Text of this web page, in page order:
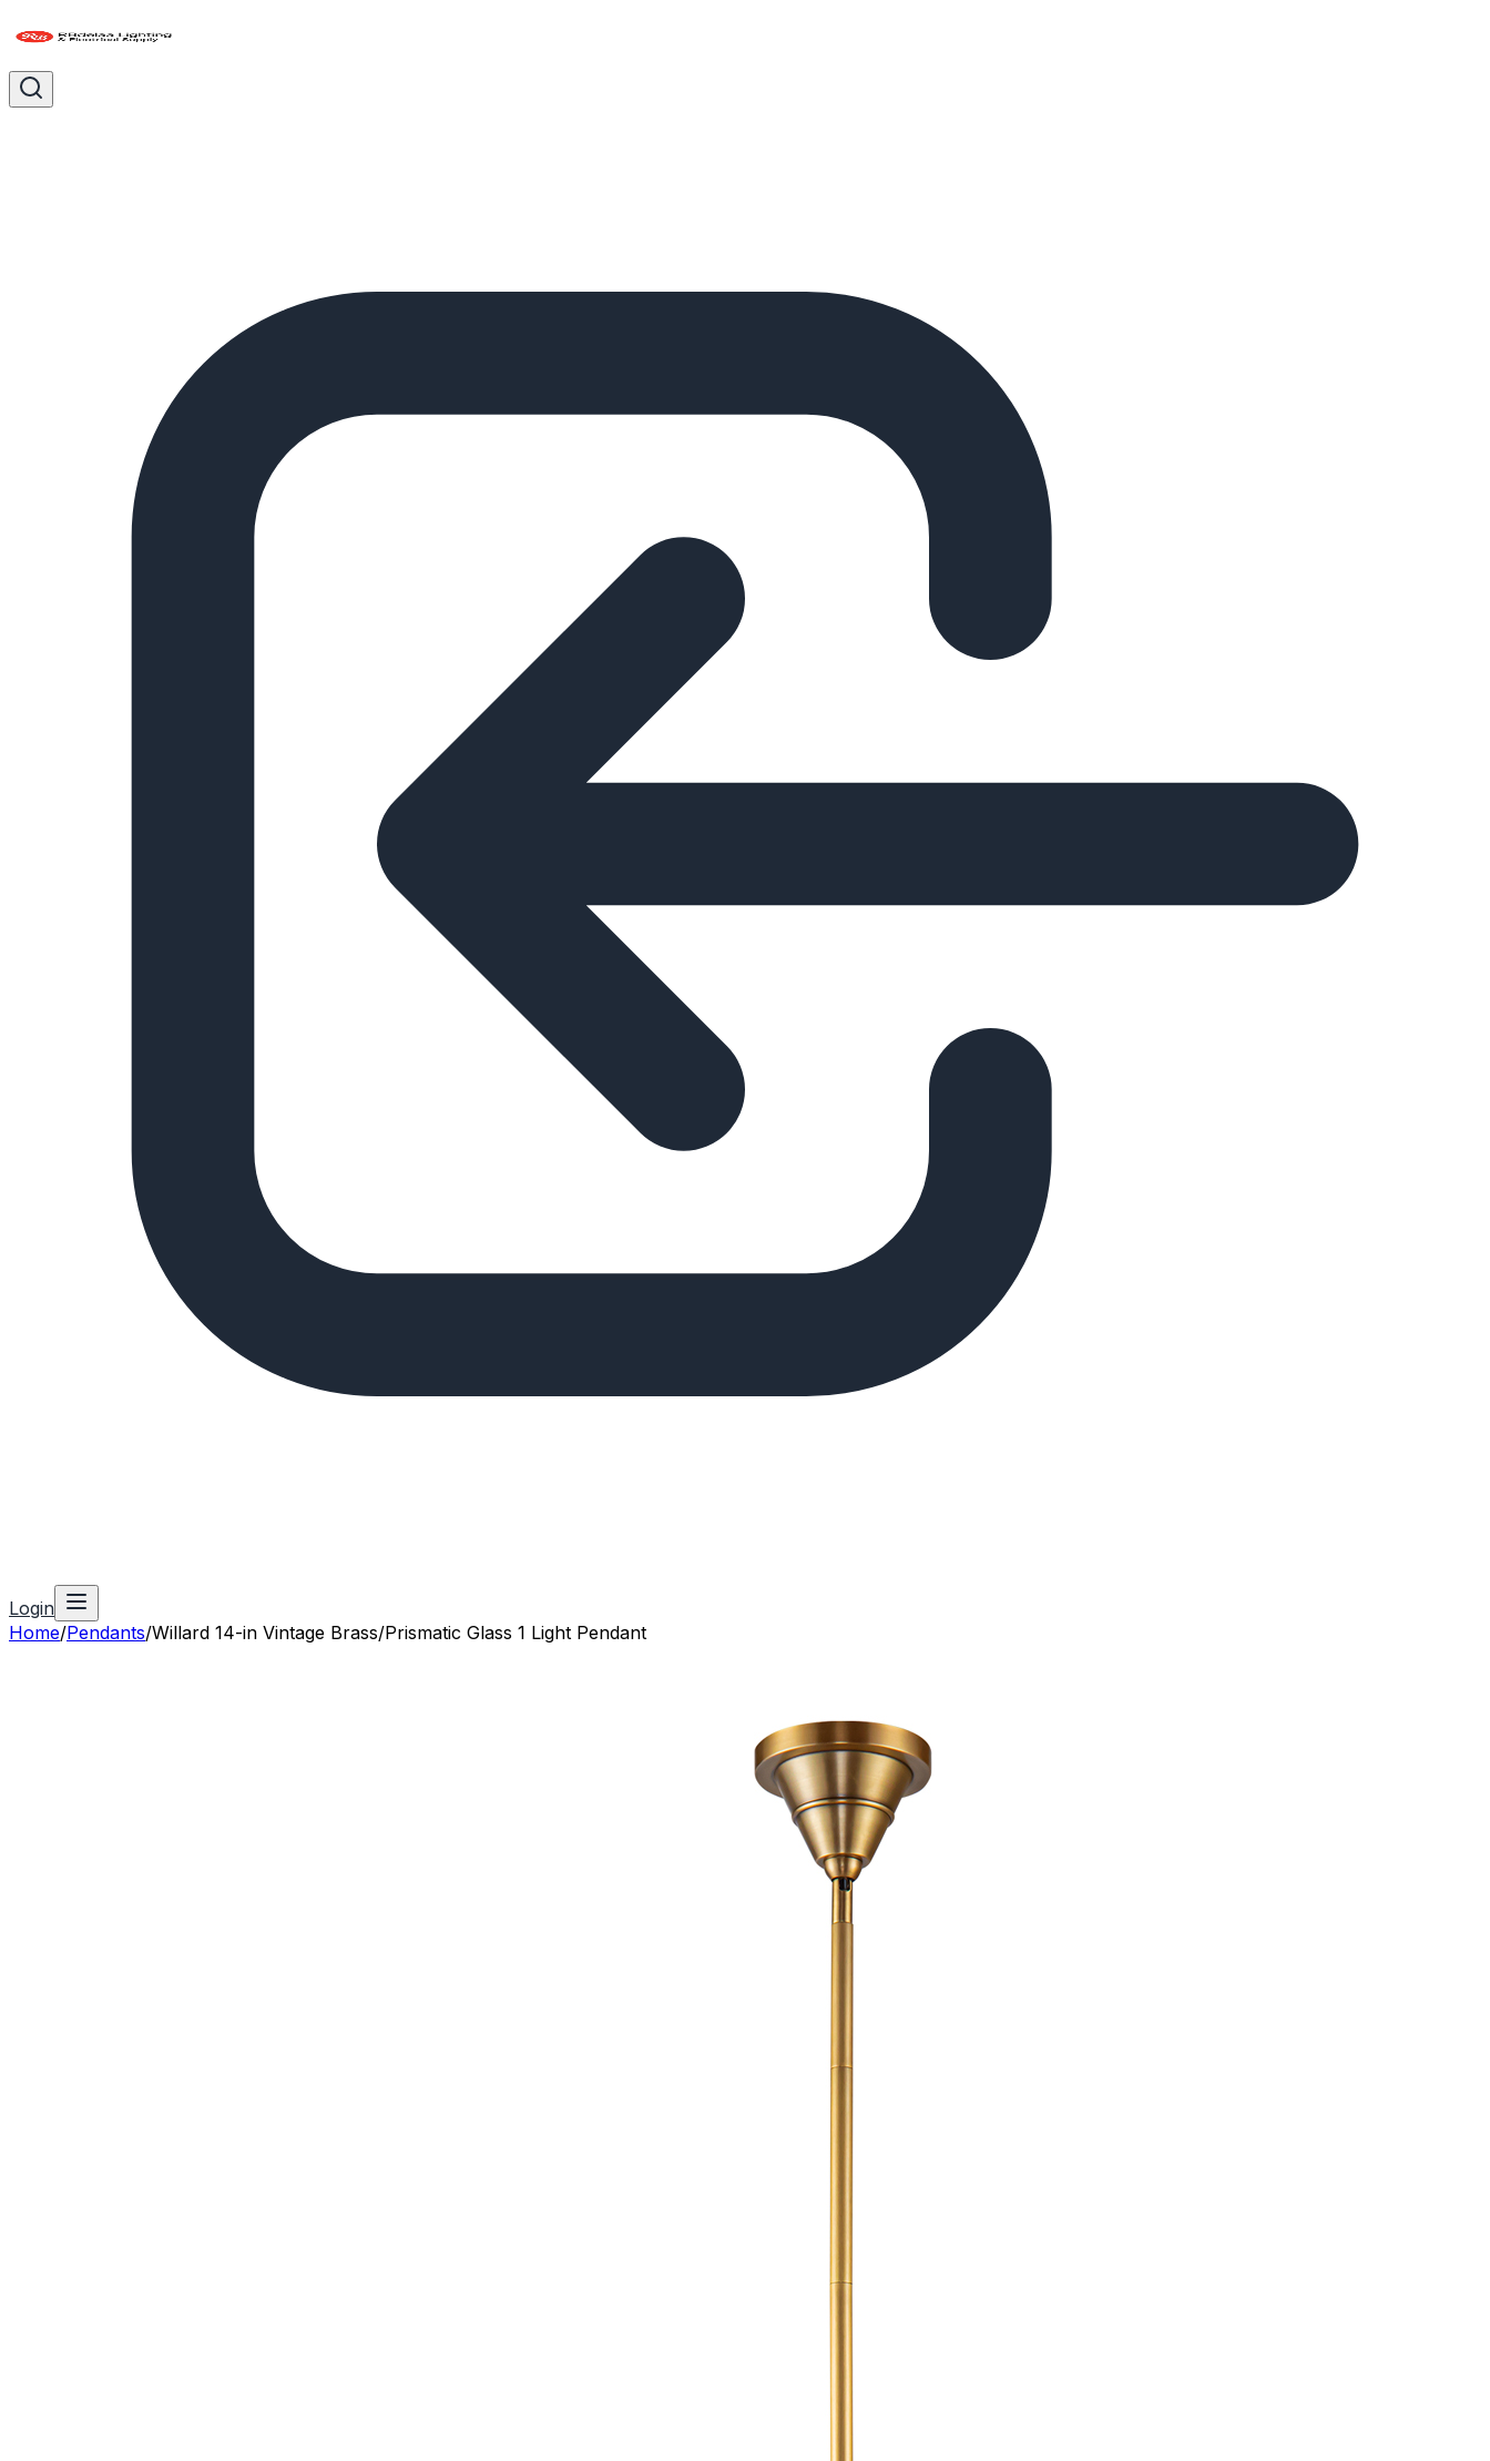
Login
Home/Pendants/Willard 14-in Vintage Brass/Prismatic Glass 1 Light Pendant